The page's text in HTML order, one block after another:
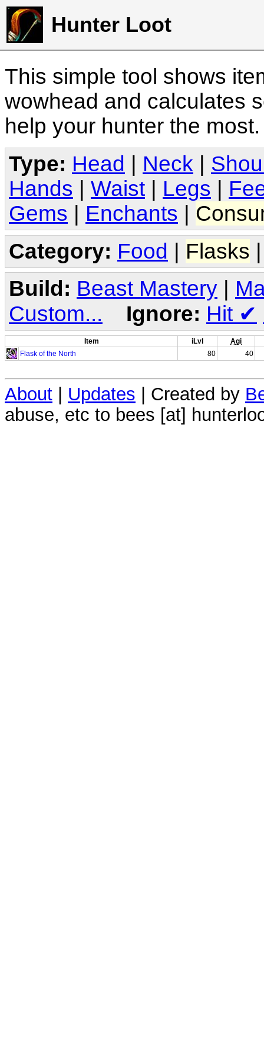
Hunter Loot
This simple tool shows
wowhead and calculates
help your hunter the
Type: Head Neck
Hands
Waist Legs
Gems
Enchants
Category: Food | Flasks
Build: Beast Mastery
Custom...
Ignore: Hit ✔
Item iLvl
Agi
Flask of the North
80 40
About Updates | Created by
abuse, etc to bees [at]